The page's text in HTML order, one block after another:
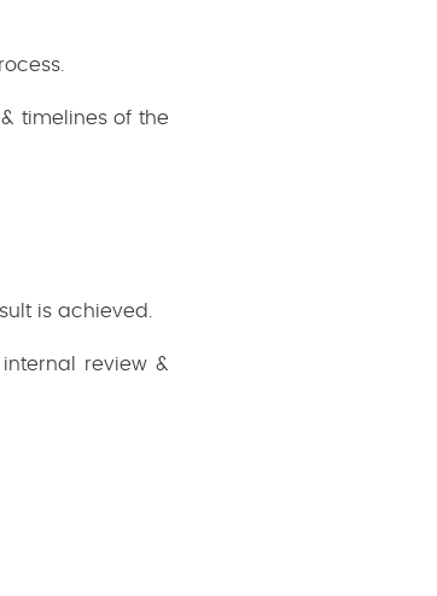
timelines of the
is achieved.
review &